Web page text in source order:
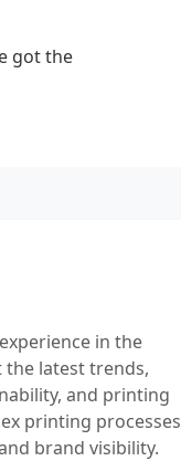
got the
in the
latest trends,
and printing
printing processes
brand visibility.